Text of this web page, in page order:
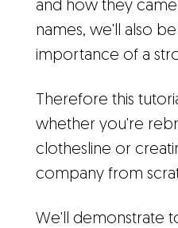
and how they
names, we'll also
importance of a
Therefore this
whether you're
clothesline or
company from
We'll demonstrate